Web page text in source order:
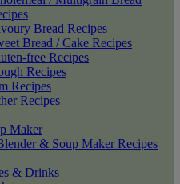
Bread Recipes
Bread / Cake Recipes
free Recipes
Recipes
Recipes
Recipes
Maker
& Soup Maker Recipes
& Drinks